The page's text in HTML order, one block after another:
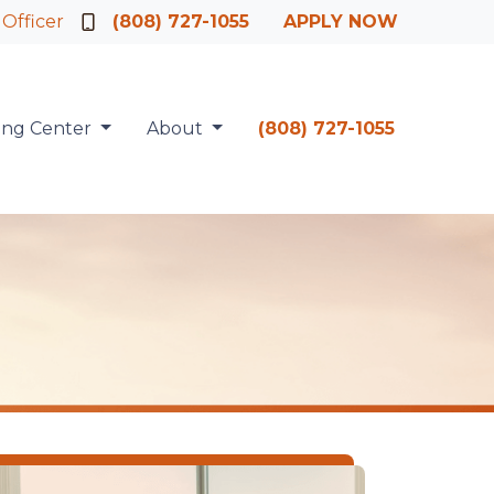
Officer (808) 727-1055 APPLY NOW
Center About (808) 727-1055